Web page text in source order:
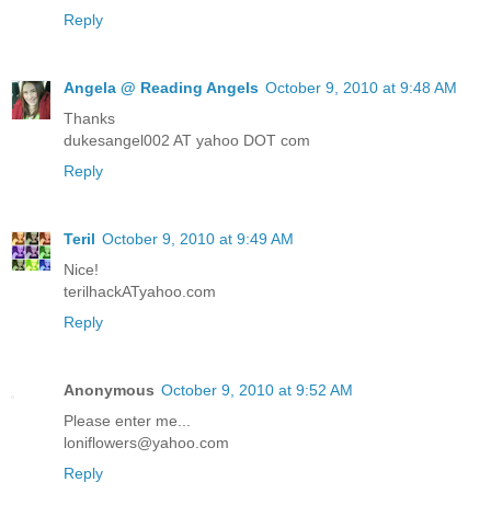
Reply
Angela @ Reading Angels October 9, 2010 at 9:48 AM
Thanks
dukesangel002 AT yahoo DOT com
Reply
Teril October 9, 2010 at 9:49 AM
Nice!
terilhackATyahoo.com
Reply
Anonymous October 9, 2010 at 9:52 AM
Please enter me...
loniflowers@yahoo.com
Reply